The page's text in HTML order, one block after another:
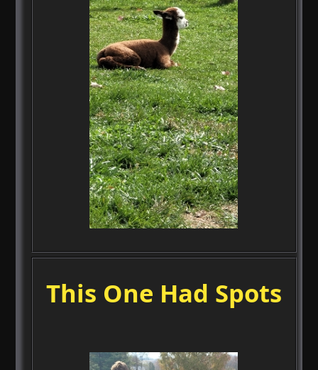
This One Had Spots